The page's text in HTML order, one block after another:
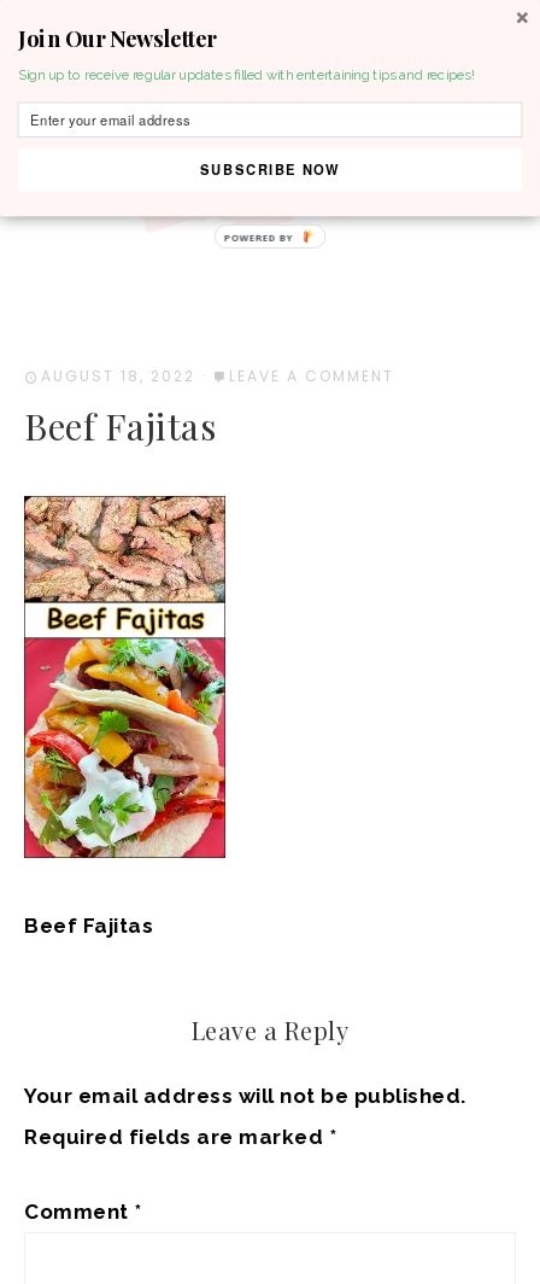
AUGUST 18, 2022 · LEAVE A COMMENT
Beef Fajitas
Beef Fajitas
Leave a Reply
Your email address will not be published.
Required fields are marked *
Comment *
Join Our Newsletter
Sign up to receive regular updates filled with entertaining tips and recipes!
SUBSCRIBE NOW
POWERED BY